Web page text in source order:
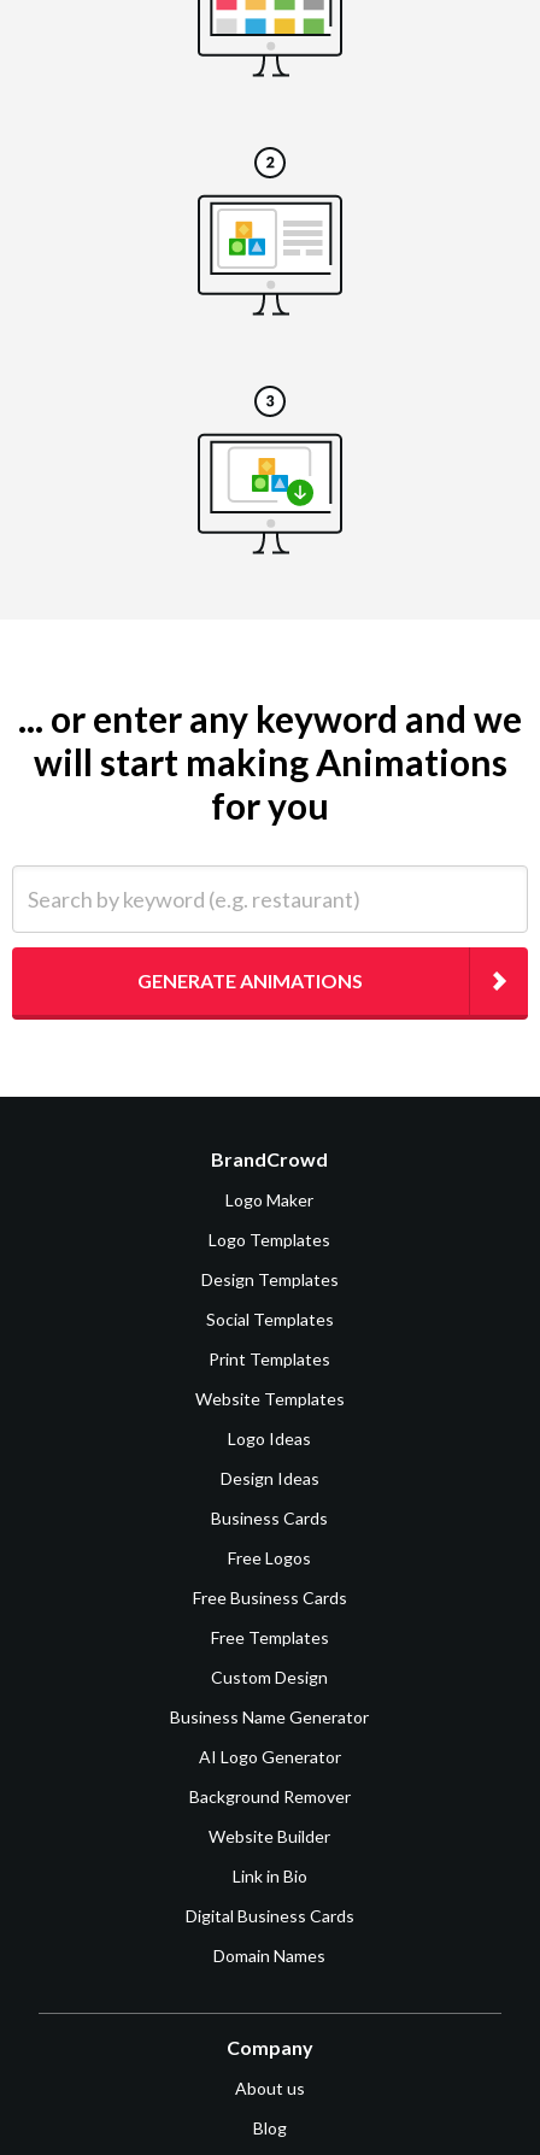
... or enter any keyword and we
will start making Animations
for you
GENERATE ANIMATIONS
BrandCrowd
Logo Maker
Logo Templates
Design Templates
Social Templates
Print Templates
Website Templates
Logo Ideas
Design Ideas
Business Cards
Free Logos
Free Business Cards
Free Templates
Custom Design
Business Name Generator
AI Logo Generator
Background Remover
Website Builder
Link in Bio
Digital Business Cards
Domain Names
Company
About us
Blog